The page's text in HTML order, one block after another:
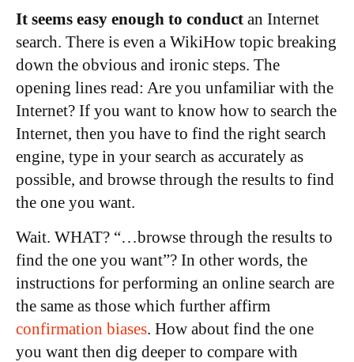
It seems easy enough to conduct an Internet
search. There is even a WikiHow topic breaking
down the obvious and ironic steps. The
opening lines read: Are you unfamiliar with the
Internet? If you want to know how to search the
Internet, then you have to find the right search
engine, type in your search as accurately as
possible, and browse through the results to find
the one you want.
Wait. WHAT? “…browse through the results to
find the one you want”? In other words, the
instructions for performing an online search are
the same as those which further affirm
confirmation biases. How about find the one
you want then dig deeper to compare with